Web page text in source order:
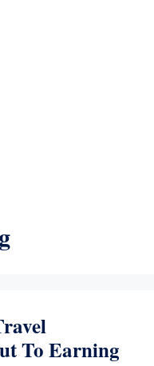
To Earning